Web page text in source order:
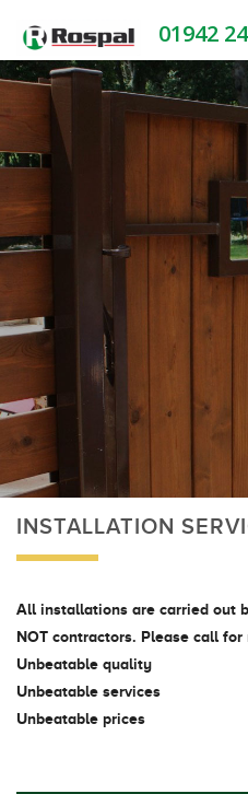
01942
INSTALLATION
All installations are carried out
NOT contractors. Please call for
Unbeatable quality
Unbeatable services
Unbeatable prices